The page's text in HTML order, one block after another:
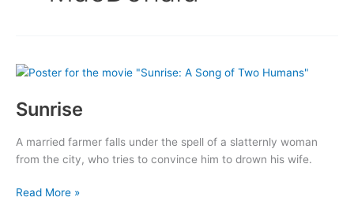
Sunrise
A married farmer falls under the spell of a slatternly woman
from the city, who tries to convince him to drown his wife.
Sunrise
Read More »